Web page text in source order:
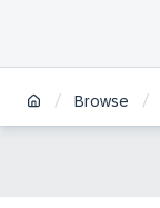
/ Browse /